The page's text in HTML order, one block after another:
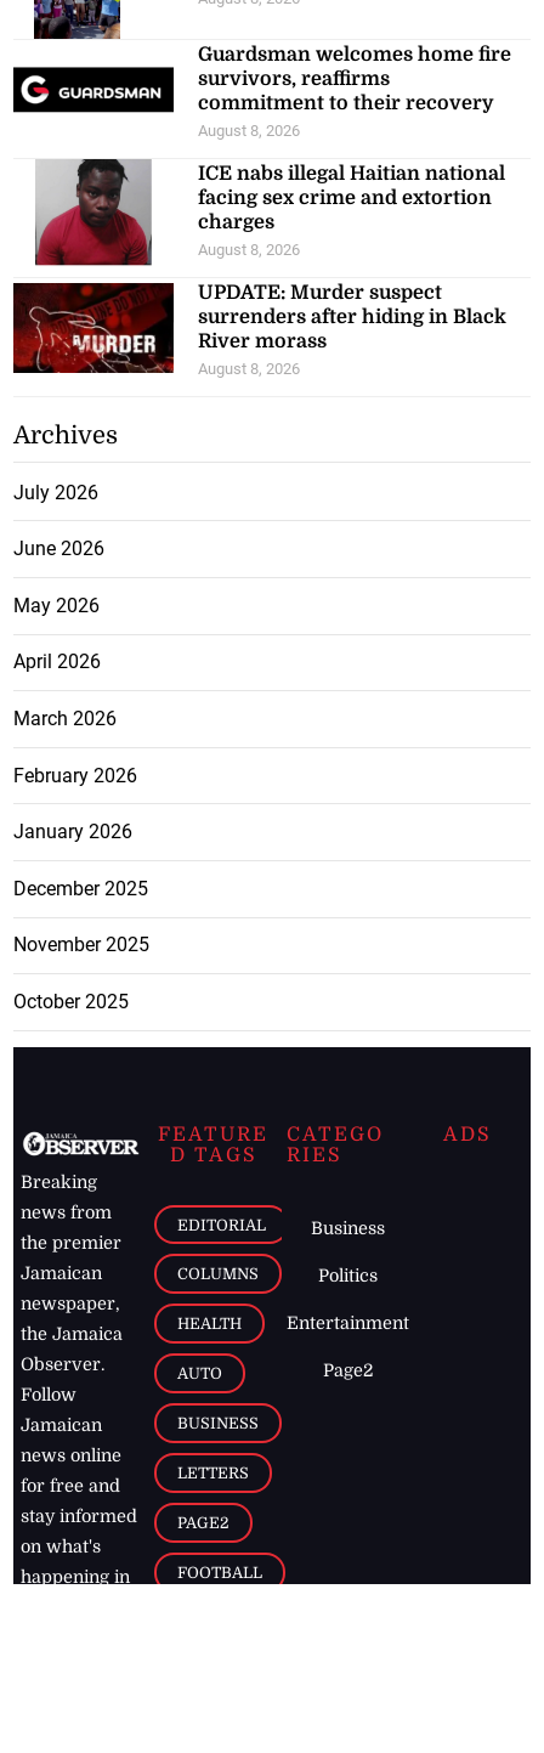
Guardsman welcomes home fire
survivors, reaffirms
commitment to their recovery
August 8, 2026
ICE nabs illegal Haitian national
facing sex crime and extortion
charges
August 8, 2026
UPDATE: Murder suspect
surrenders after hiding in Black
River morass
August 8, 2026
Archives
July 2026
June 2026
May 2026
April 2026
March 2026
February 2026
January 2026
December 2025
November 2025
October 2025
Breaking
news from
the premier
Jamaican
newspaper,
the Jamaica
Observer.
Follow
Jamaican
news online
for free and
stay informed
on what's
happening in
FEATURE
D TAGS
EDITORIAL
COLUMNS
HEALTH
AUTO
BUSINESS
LETTERS
PAGE2
FOOTBALL
CATEGO
RIES
Business
Politics
Entertainment
Page2
ADS